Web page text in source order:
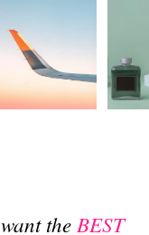
the BEST